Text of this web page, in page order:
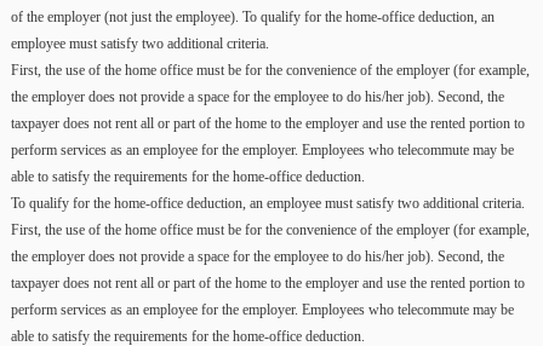
of the employer (not just the employee). To qualify for the home-office deduction, an
employee must satisfy two additional criteria.
First, the use of the home office must be for the convenience of the employer (for example,
the employer does not provide a space for the employee to do his/her job). Second, the
taxpayer does not rent all or part of the home to the employer and use the rented portion to
perform services as an employee for the employer. Employees who telecommute may be
able to satisfy the requirements for the home-office deduction.
To qualify for the home-office deduction, an employee must satisfy two additional criteria.
First, the use of the home office must be for the convenience of the employer (for example,
the employer does not provide a space for the employee to do his/her job). Second, the
taxpayer does not rent all or part of the home to the employer and use the rented portion to
perform services as an employee for the employer. Employees who telecommute may be
able to satisfy the requirements for the home-office deduction.